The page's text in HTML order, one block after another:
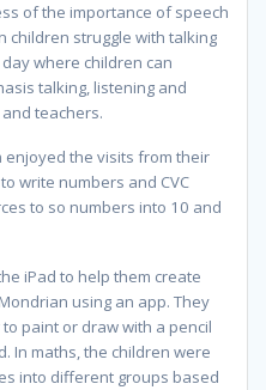
of the importance of speech
children struggle with talking
where children can
talking, listening and
teachers.
enjoyed the visits from their
write numbers and CVC
to so numbers into 10 and
iPad to help them create
using an app. They
paint or draw with a pencil
In maths, the children were
into different groups based